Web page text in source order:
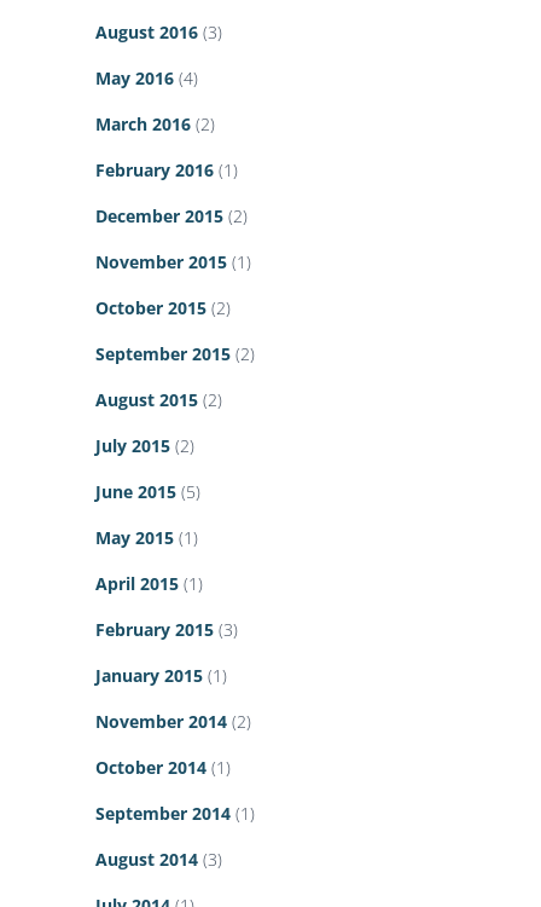
August 2016 (3)
May 2016 (4)
March 2016 (2)
February 2016 (1)
December 2015 (2)
November 2015 (1)
October 2015 (2)
September 2015 (2)
August 2015 (2)
July 2015 (2)
June 2015 (5)
May 2015 (1)
April 2015 (1)
February 2015 (3)
January 2015 (1)
November 2014 (2)
October 2014 (1)
September 2014 (1)
August 2014 (3)